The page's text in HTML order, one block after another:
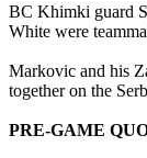
BC Khimki guard
White were
Markovic and his
together on the
PRE-GAME